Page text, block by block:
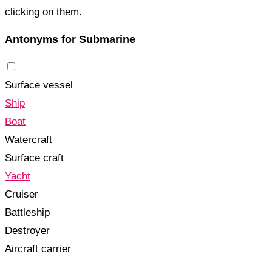
clicking on them.
Antonyms for Submarine
Surface vessel
Ship
Boat
Watercraft
Surface craft
Yacht
Cruiser
Battleship
Destroyer
Aircraft carrier